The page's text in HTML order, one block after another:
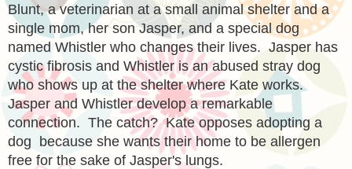
Blunt, a veterinarian at a small animal shelter and a
single mom, her son Jasper, and a special dog
named Whistler who changes their lives. Jasper has
cystic fibrosis and Whistler is an abused stray dog
who shows up at the shelter where Kate works.
Jasper and Whistler develop a remarkable
connection. The catch? Kate opposes adopting a
dog because she wants their home to be allergen
free for the sake of Jasper's lungs.